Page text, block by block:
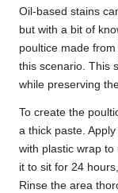
Oil-based stains
but with a bit of
poultice made
this scenario. This
while preserving
To create the
a thick paste.
with plastic wrap to
it to sit for 24
Rinse the area